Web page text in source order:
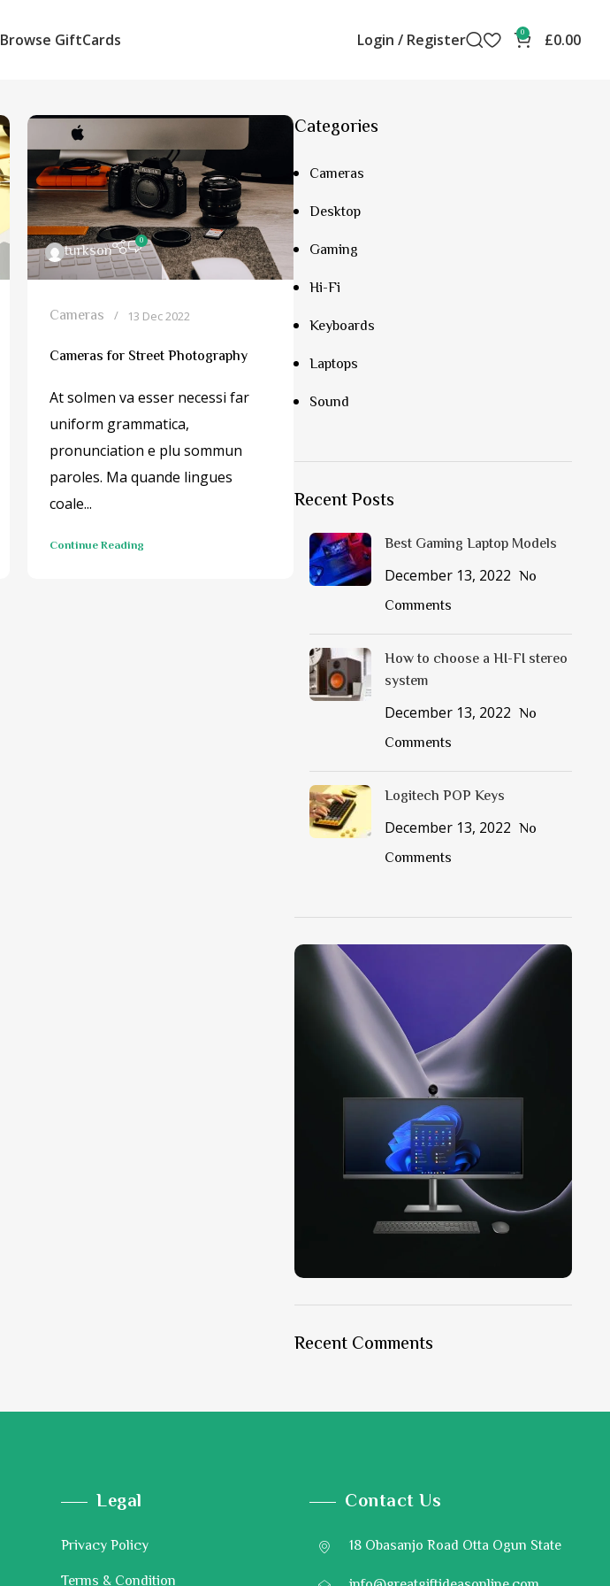
Browse GiftCards Login / Register 0 £0.00
turkson 0
Cameras 13 Dec 2022
Cameras for Street Photography
At solmen va esser necessi far
uniform grammatica,
pronunciation e plu sommun
paroles. Ma quande lingues
coale...
Continue Reading
Categories
Cameras
Desktop
Gaming
Hi-Fi
Keyboards
Laptops
Sound
Recent Posts
Best Gaming Laptop Models
December 13, 2022 No
Comments
How to choose a HI-FI stereo
system
December 13, 2022 No
Comments
Logitech POP Keys
December 13, 2022 No
Comments
HP Envy 34
Recent Comments
Legal
Privacy Policy
Contact Us
18 Obasanjo Road Otta Ogun State